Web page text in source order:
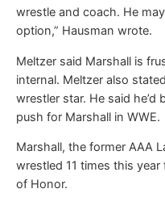
wrestle and coach. He
option,” Hausman wrote.
Meltzer said Marshall is
internal. Meltzer also
wrestler star. He said
push for Marshall in WWE.
Marshall, the former AAA
wrestled 11 times this
of Honor.